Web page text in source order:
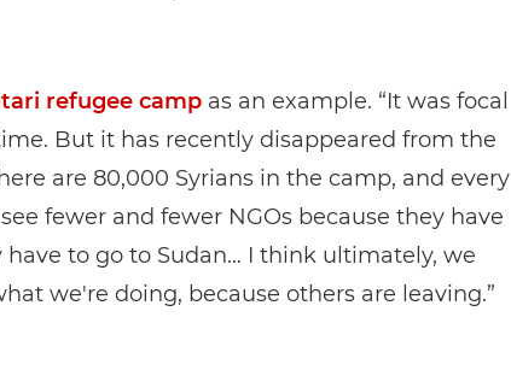
refugee campas an example. “It was focal
But it has recently disappeared from the
are 80,000 Syrians in the camp, and every
fewer and fewer NGOs because they have
have to go to Sudan… I think ultimately, we
we're doing, because others are leaving.”